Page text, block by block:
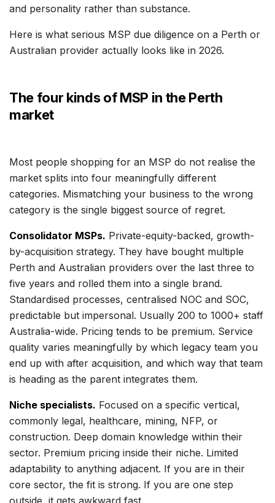
and personality rather than substance.
Here is what serious MSP due diligence on a Perth or
Australian provider actually looks like in 2026.
The four kinds of MSP in the Perth
market
Most people shopping for an MSP do not realise the
market splits into four meaningfully different
categories. Mismatching your business to the wrong
category is the single biggest source of regret.
Consolidator MSPs. Private-equity-backed, growth-
by-acquisition strategy. They have bought multiple
Perth and Australian providers over the last three to
five years and rolled them into a single brand.
Standardised processes, centralised NOC and SOC,
predictable but impersonal. Usually 200 to 1000+ staff
Australia-wide. Pricing tends to be premium. Service
quality varies meaningfully by which legacy team you
end up with after acquisition, and which way that team
is heading as the parent integrates them.
Niche specialists. Focused on a specific vertical,
commonly legal, healthcare, mining, NFP, or
construction. Deep domain knowledge within their
sector. Premium pricing inside their niche. Limited
adaptability to anything adjacent. If you are in their
core sector, the fit is strong. If you are one step